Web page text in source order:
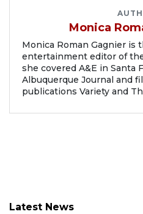
Monica
Monica Roman Gagnier is
entertainment editor of
she covered A&E in Santa
Albuquerque Journal and
publications Variety and
Latest News